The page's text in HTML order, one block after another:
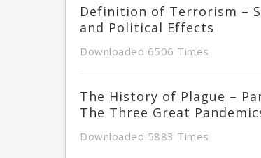
Definition of Terrorism –
and Political Effects
Downloaded 6506 Times
The History of Plague –
The Three Great
Downloaded 5883 Times